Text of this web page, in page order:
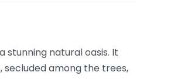
stunning natural oasis. It
secluded among the trees,